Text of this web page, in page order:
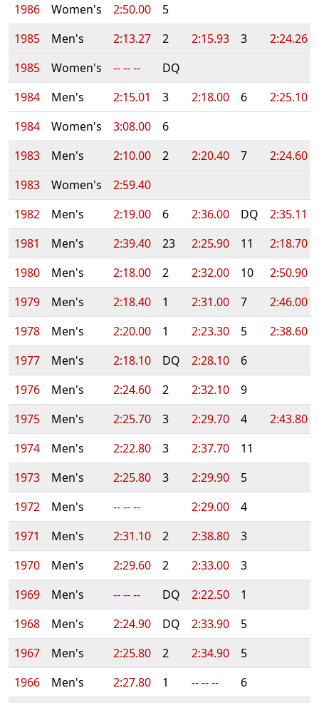
1986 Women's 2:50.00
5
1985
Men's 2:13.27 2 2:15.93 3
2:24.26
1985
Women's -- -- --
DQ
1984
Men's 2:15.01 3 2:18.00 6
2:25.10
1984
Women's 3:08.00
6
1983
Men's 2:10.00 2 2:20.40 7
2:24.60
1983
Women's
2:59.40
1982
Men's 2:19.00 6 2:36.00 DQ
2:35.11
1981
Men's 2:39.40 23 2:25.90 11
2:18.70
1980
Men's 2:18.00 2 2:32.00 10
2:50.90
1979
Men's 2:18.40 1 2:31.00 7
2:46.00
1978
Men's 2:20.00 1 2:23.30 5
2:38.60
1977
Men's 2:18.10 DQ 2:28.10
6
1976
Men's 2:24.60 2 2:32.10
9
1975
Men's 2:25.70 3 2:29.70 4
2:43.80
1974
Men's 2:22.80 3 2:37.70
11
1973
Men's 2:25.80 3 2:29.90
5
1972
Men's -- -- -- 2:29.00
4
1971
Men's 2:31.10 2 2:38.80
3
1970
Men's 2:29.60 2 2:33.00
3
1969
Men's -- -- -- DQ 2:22.50
1
1968
Men's 2:24.90 DQ 2:33.90
5
1967
Men's 2:25.80 2 2:34.90
5
1966
Men's 2:27.80 1 -- -- --
6